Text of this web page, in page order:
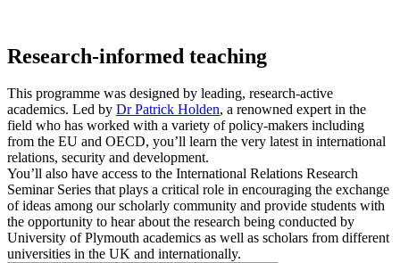
Research-informed teaching
This programme was designed by leading, research-active
academics. Led by Dr Patrick Holden, a renowned expert in the
field who has worked with a variety of policy-makers including
from the EU and OECD, you’ll learn the very latest in international
relations, security and development.
You’ll also have access to the International Relations Research
Seminar Series that plays a critical role in encouraging the exchange
of ideas among our scholarly community and provide students with
the opportunity to hear about the research being conducted by
University of Plymouth academics as well as scholars from different
universities in the UK and internationally.